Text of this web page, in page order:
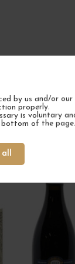
by us and/or
properly.
is voluntary
bottom of the page.